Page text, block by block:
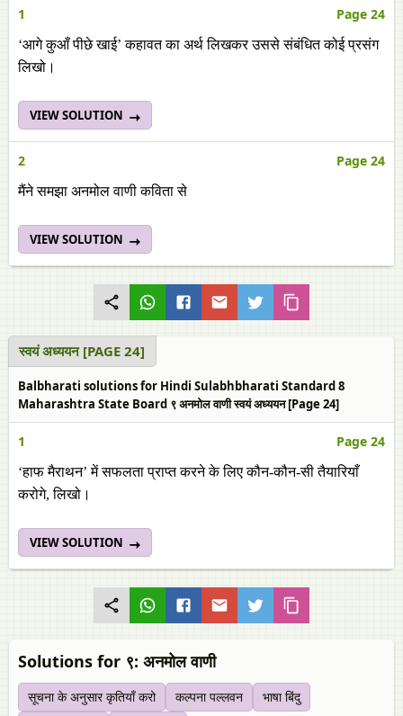
1 Page 24
‘आगे कुआँ पीछे खाई’ कहावत का अर्थ लिखकर उससे संबंधित कोई प्रसंग
लिखो।
VIEW SOLUTION
2 Page 24
मैंने समझा अनमोल वाणी कविता से
VIEW SOLUTION
स्‍वयं अध्ययन [PAGE 24]
Balbharati solutions for Hindi Sulabhbharati Standard 8
Maharashtra State Board ९ अनमोल वाणी स्‍वयं अध्ययन [Page 24]
1 Page 24
‘हाफ मैराथन’ में सफलता प्राप्त करने के लिए कौन-कौन-सी तैयारियाँ
करोगे, लिखो।
VIEW SOLUTION
Solutions for ९: अनमोल वाणी
सूचना के अनुसार कृतियाँ करो कल्‍पना पल्‍लवन
भाषा बिंदु